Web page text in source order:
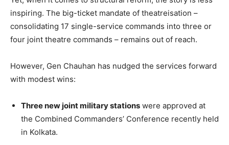
inspiring. The big-ticket mandate of theatreisation –
consolidating 17 single-service commands into three or
four joint theatre commands – remains out of reach.
However, Gen Chauhan has nudged the services forward
with modest wins:
Three new joint military stations were approved at
the Combined Commanders’ Conference recently held
in Kolkata.